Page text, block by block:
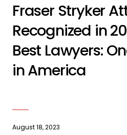
Fraser Stryker
Recognized in
Best Lawyers:
in America
August 18, 2023